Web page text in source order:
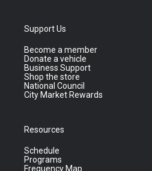
Support Us
Become a member
Donate a vehicle
Business Support
Shop the store
National Council
City Market Rewards
Resources
Schedule
Programs
Frequency Map